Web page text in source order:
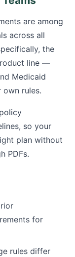
are among
across all
the
line —
Medicaid
own rules.
so your
plan without
PDFs.
for
rules differ